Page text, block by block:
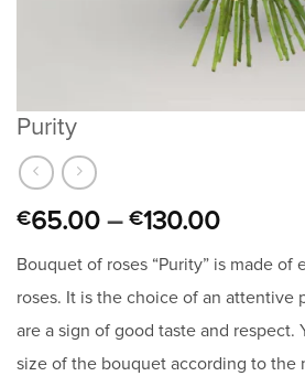
Purity
€65.00 – €130.00
Bouquet of roses “Purity” is made of
roses. It is the choice of an attentive
are a sign of good taste and respect.
size of the bouquet according to the